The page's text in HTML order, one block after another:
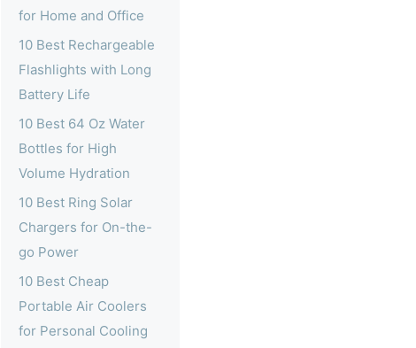
for Home and Office
10 Best Rechargeable
Flashlights with Long
Battery Life
10 Best 64 Oz Water
Bottles for High
Volume Hydration
10 Best Ring Solar
Chargers for On-the-
go Power
10 Best Cheap
Portable Air Coolers
for Personal Cooling